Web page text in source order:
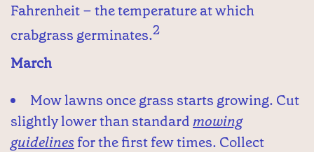
Fahrenheit – the temperature at which
crabgrass germinates.2
March
Mow lawns once grass starts growing. Cut
slightly lower than standardmowing
guidelines for the first few times. Collect